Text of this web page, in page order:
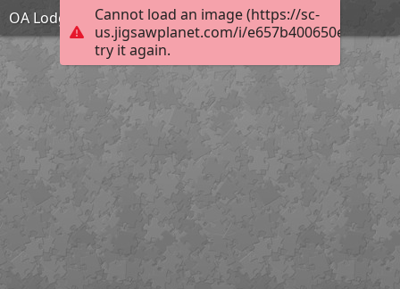
Cannot load an image (https://sc-
us.jigsawplanet.com/i/
try it again.
OA Lodge Building